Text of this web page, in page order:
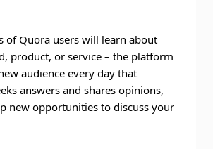
of Quora users will learn about
product, or service – the platform
audience every day that
answers and shares opinions,
new opportunities to discuss your